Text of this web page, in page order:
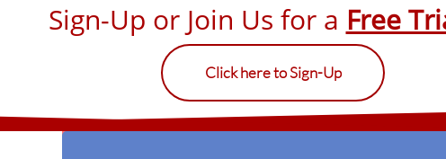
Sign-Up or Join Us for a ​​ Free
Click here to Sign-Up